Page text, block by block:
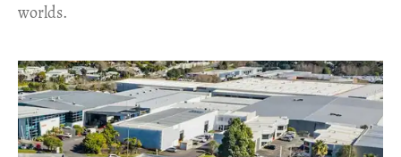
worlds.